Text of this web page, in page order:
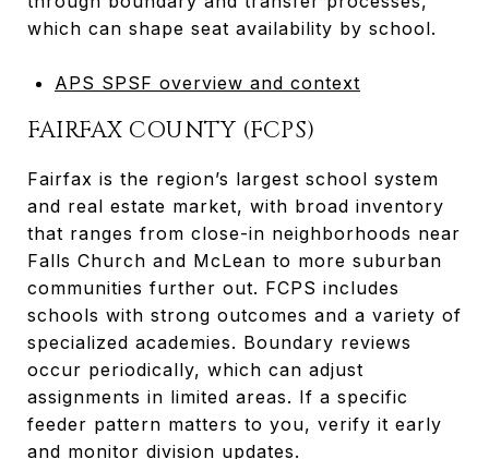
which can shape seat availability by school.
APS SPSF overview and context
FAIRFAX COUNTY (FCPS)
Fairfax is the region’s largest school system
and real estate market, with broad inventory
that ranges from close-in neighborhoods near
Falls Church and McLean to more suburban
communities further out. FCPS includes
schools with strong outcomes and a variety of
specialized academies. Boundary reviews
occur periodically, which can adjust
assignments in limited areas. If a specific
feeder pattern matters to you, verify it early
and monitor division updates.